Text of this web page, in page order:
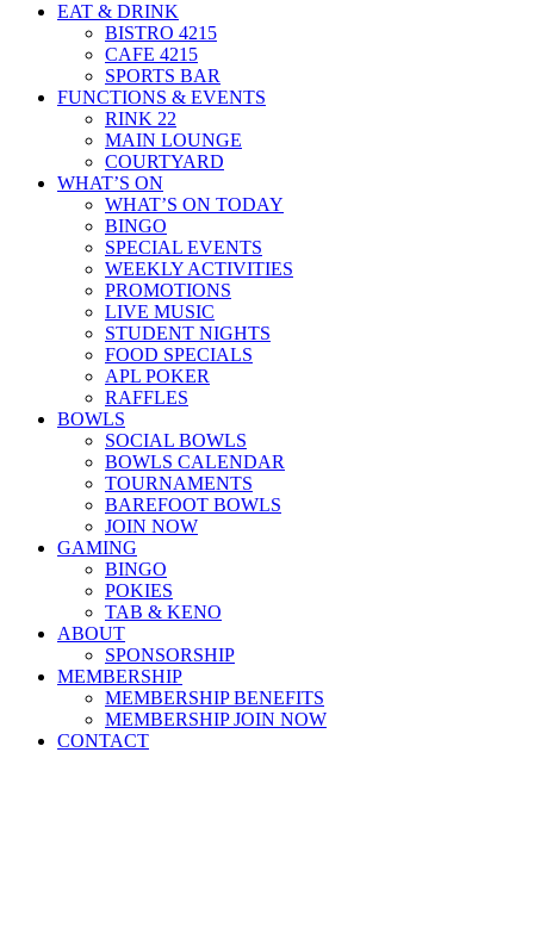
EAT & DRINK
BISTRO 4215
CAFE 4215
SPORTS BAR
FUNCTIONS & EVENTS
RINK 22
MAIN LOUNGE
COURTYARD
WHAT’S ON
WHAT’S ON TODAY
BINGO
SPECIAL EVENTS
WEEKLY ACTIVITIES
PROMOTIONS
LIVE MUSIC
STUDENT NIGHTS
FOOD SPECIALS
APL POKER
RAFFLES
BOWLS
SOCIAL BOWLS
BOWLS CALENDAR
TOURNAMENTS
BAREFOOT BOWLS
JOIN NOW
GAMING
BINGO
POKIES
TAB & KENO
ABOUT
SPONSORSHIP
MEMBERSHIP
MEMBERSHIP BENEFITS
MEMBERSHIP JOIN NOW
CONTACT